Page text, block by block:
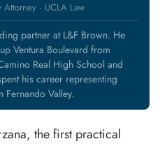
Attorney · UCLA Law
partner at L&F Brown. He
Ventura Boulevard from
Real High School and
his career representing
Fernando Valley.
the first practical